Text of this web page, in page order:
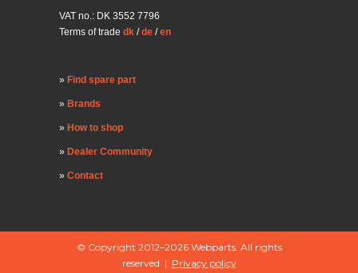
VAT no.: DK 3552 7796
Terms of trade dk /de /en
Find spare part
Brands
How to shop
Dealer Community
Contact
© Copyright 2012–2026 Webparts. All rights
reserved | Privacy policy